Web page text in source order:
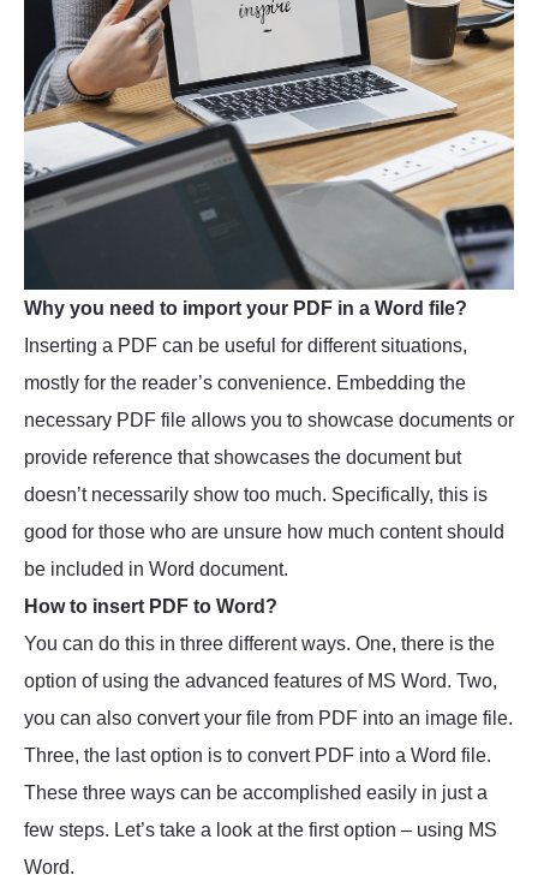
Why you need to import your PDF in a Word file?
Inserting a PDF can be useful for different situations,
mostly for the reader’s convenience. Embedding the
necessary PDF file allows you to showcase documents or
provide reference that showcases the document but
doesn’t necessarily show too much. Specifically, this is
good for those who are unsure how much content should
be included in Word document.
How to insert PDF to Word?
You can do this in three different ways. One, there is the
option of using the advanced features of MS Word. Two,
you can also convert your file from PDF into an image file.
Three, the last option is to convert PDF into a Word file.
These three ways can be accomplished easily in just a
few steps. Let’s take a look at the first option – using MS
Word.